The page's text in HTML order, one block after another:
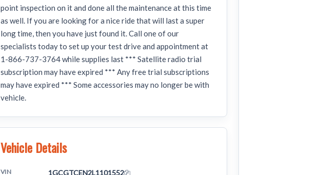
point inspection on it and done all the maintenance at this time
as well. If you are looking for a nice ride that will last a super
long time, then you have just found it. Call one of our
specialists today to set up your test drive and appointment at
1-866-737-3764 while supplies last *** Satellite radio trial
subscription may have expired *** Any free trial subscriptions
may have expired *** Some accessories may no longer be with
vehicle.
Vehicle Details
VIN 1GCGTCEN2L1101552